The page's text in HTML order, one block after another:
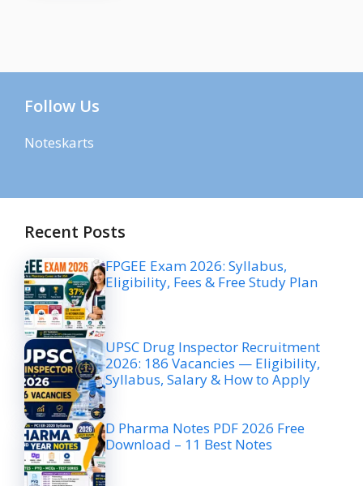
Follow Us
Noteskarts
Recent Posts
FPGEE Exam 2026: Syllabus,
Eligibility, Fees & Free Study Plan
UPSC Drug Inspector Recruitment
2026: 186 Vacancies — Eligibility,
Syllabus, Salary & How to Apply
D Pharma Notes PDF 2026 Free
Download – 11 Best Notes